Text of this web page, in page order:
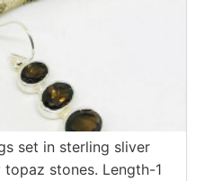
set in sterling sliver
stones. Length-1